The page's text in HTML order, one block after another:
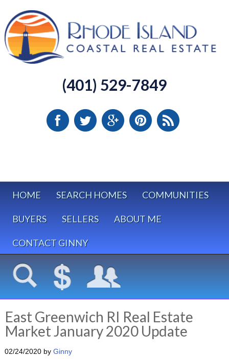
(401) 529-7849
HOME SEARCH HOMES COMMUNITIES
BUYERS SELLERS ABOUT ME
CONTACT GINNY
East Greenwich RI Real Estate
Market January 2020 Update
02/24/2020by Ginny